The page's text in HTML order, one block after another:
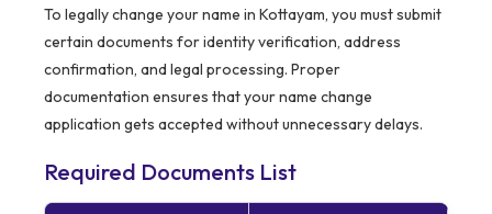
To legally change your name in Kottayam, you must submit
certain documents for identity verification, address
confirmation, and legal processing. Proper
documentation ensures that your name change
application gets accepted without unnecessary delays.
Required Documents List